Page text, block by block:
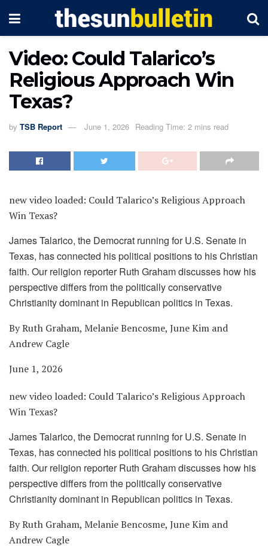
Video: Could Talarico’s
Religious Approach Win
Texas?
by TSB Report June 1, 2026 Reading Time: 2 mins read
new video loaded: Could Talarico’s Religious Approach
Win Texas?
James Talarico, the Democrat running for U.S. Senate in
Texas, has connected his political positions to his Christian
faith. Our religion reporter Ruth Graham discusses how his
perspective differs from the politically conservative
Christianity dominant in Republican politics in Texas.
By Ruth Graham, Melanie Bencosme, June Kim and
Andrew Cagle
June 1, 2026
new video loaded: Could Talarico’s Religious Approach
Win Texas?
James Talarico, the Democrat running for U.S. Senate in
Texas, has connected his political positions to his Christian
faith. Our religion reporter Ruth Graham discusses how his
perspective differs from the politically conservative
Christianity dominant in Republican politics in Texas.
By Ruth Graham, Melanie Bencosme, June Kim and
Andrew Cagle